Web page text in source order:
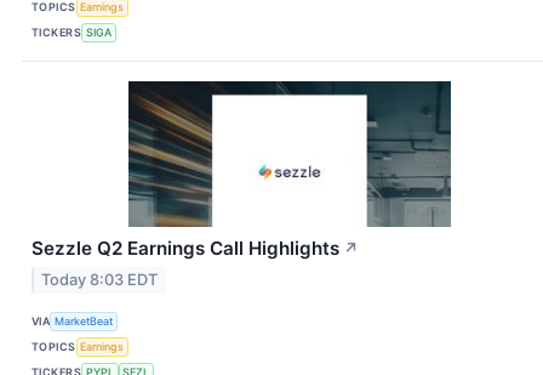
TOPICS Earnings
TICKERS SIGA
Sezzle Q2 Earnings Call Highlights ↗
Today 8:03 EDT
VIA MarketBeat
TOPICS Earnings